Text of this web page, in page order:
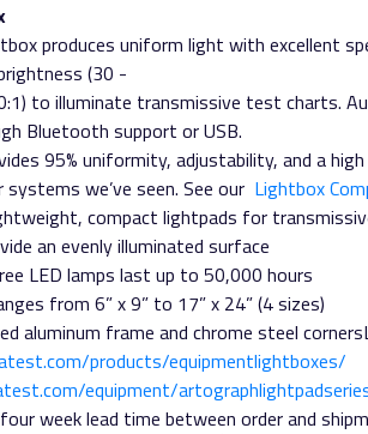
produces uniform light with excellent
(30
to illuminate transmissive test charts.
Bluetooth support or USB.
95% uniformity, adjustability, and a
we’ve seen. See our Lightbox
compact lightpads for
an evenly illuminated surface
LED lamps last up to 50,000 hours
from 6” x 9” to 17” x 24” (4 sizes)
aluminum frame and chrome steel
products/equipment­lightboxes/
equipment/
week lead time between order and